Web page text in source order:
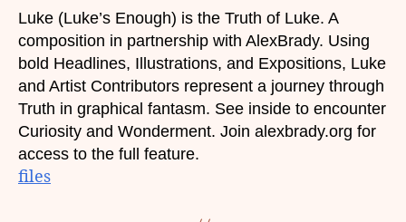
Luke (Luke’s Enough) is the Truth of Luke. A
composition in partnership with AlexBrady. Using
bold Headlines, Illustrations, and Expositions, Luke
and Artist Contributors represent a journey through
Truth in graphical fantasm. See inside to encounter
Curiosity and Wonderment. Join alexbrady.org for
access to the full feature.
files